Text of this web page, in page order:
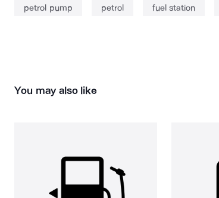
petrol pump petrol fuel station
You may also like